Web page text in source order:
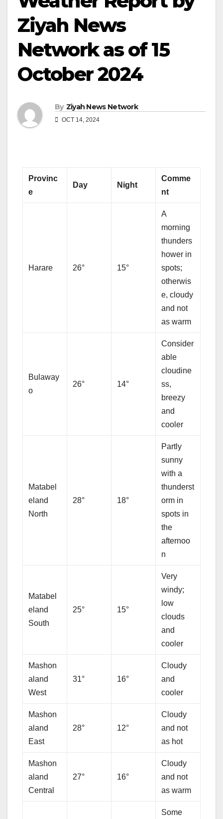
Ziyah News
Network as of 15
October 2024
By Ziyah News Network
OCT 14, 2024
Provinc
e
Day Night
Comme
nt
Harare 26° 15°
A
morning
thunders
hower in
spots;
otherwis
e, cloudy
and not
as warm
Bulaway
o
26° 14°
Consider
able
cloudine
ss,
breezy
and
cooler
Matabel
eland
North
28° 18°
Partly
sunny
with a
thunderst
orm in
spots in
the
afternoo
n
Matabel
eland
South
25° 15°
Very
windy;
low
clouds
and
cooler
Mashon
aland
West
31° 16°
Cloudy
and
cooler
Mashon
aland
East
28° 12°
Cloudy
and not
as hot
Mashon
aland
Central
27° 16°
Cloudy
and not
as warm
Some